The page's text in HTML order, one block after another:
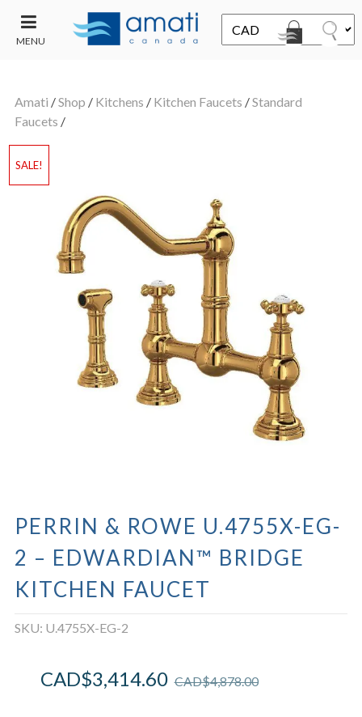
MENU
SALE
Amati /Shop / Kitchens / Kitchen Faucets /Standard
Faucets /
SALE!
PERRIN & ROWE U.4755X-EG-
2 – EDWARDIAN™ BRIDGE
KITCHEN FAUCET
SKU: U.4755X-EG-2
CAD$4,878.00
CAD$3,414.60